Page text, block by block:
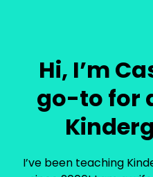
Hi, I’m
go-to for
I’ve been teaching